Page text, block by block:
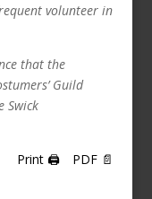
volunteer in
that the
Guild
Swick
Print 🖨 PDF 📄